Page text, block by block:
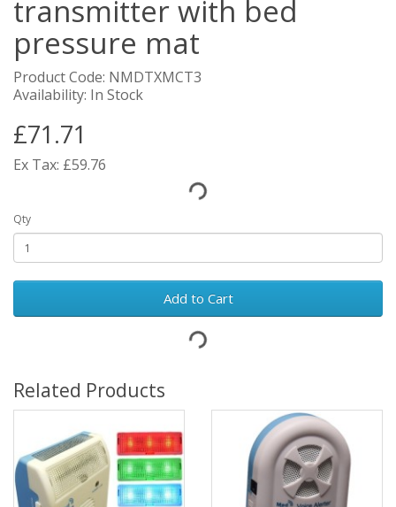
transmitter with bed
pressure mat
Product Code: NMDTXMCT3
Availability: In Stock
£71.71
Ex Tax: £59.76
Qty
Add to Cart
Related Products